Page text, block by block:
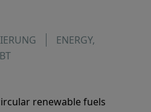
ENERGY,
renewable fuels